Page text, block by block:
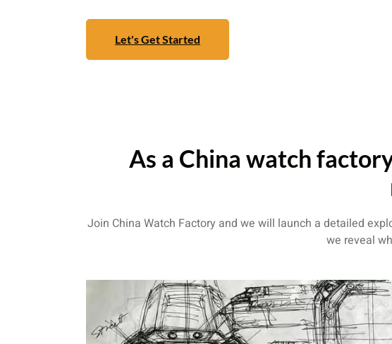
Let's Get Started
As a China watch
Join China Watch Factory and we will launch a detailed
we reveal